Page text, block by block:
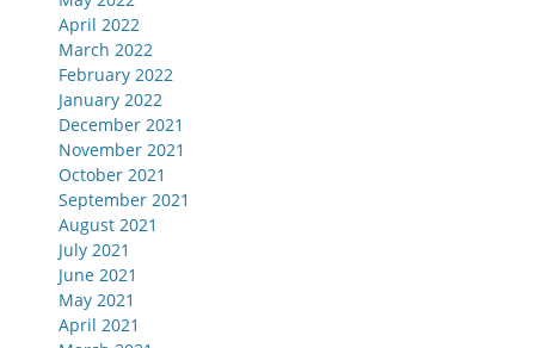
April 2022
March 2022
February 2022
January 2022
December 2021
November 2021
October 2021
September 2021
August 2021
July 2021
June 2021
May 2021
April 2021